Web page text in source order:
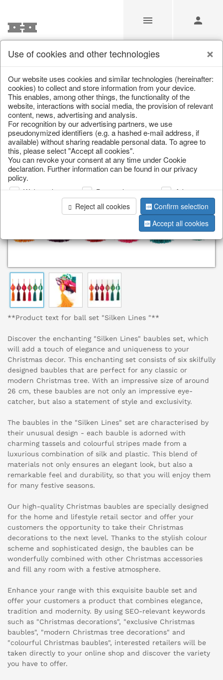
/ Christmas / Christmas baubles & glass decorations
**Product text for ball set "Silken Lines "**
Discover the enchanting "Silken Lines" baubles set, which
will add a touch of elegance and uniqueness to your
Christmas decor. This enchanting set consists of six skilfully
designed baubles that are perfect for any classic or
modern Christmas tree. With an impressive size of around
26 cm, these baubles are not only an impressive eye-
catcher, but also a statement of style and exclusivity.
The baubles in the "Silken Lines" set are characterised by
their unusual design - each bauble is adorned with
charming tassels and colourful stripes made from a
luxurious combination of silk and plastic. This blend of
materials not only ensures an elegant look, but also a
remarkable feel and durability, so that you will enjoy them
for many festive seasons.
Our high-quality Christmas baubles are specially designed
for the home and lifestyle retail sector and offer your
customers the opportunity to take their Christmas
decorations to the next level. Thanks to the stylish colour
scheme and sophisticated design, the baubles can be
wonderfully combined with other Christmas accessories
and fill any room with a festive atmosphere.
Enhance your range with this exquisite bauble set and
offer your customers a product that combines elegance,
tradition and modernity. By using SEO-relevant keywords
such as "Christmas decorations", "exclusive Christmas
baubles", "modern Christmas tree decorations" and
"colourful Christmas baubles", interested retailers will be
taken directly to your online shop and discover the variety
you have to offer.
Use of cookies and other technologies
Our website uses cookies and similar technologies (hereinafter:
cookies) to collect and store information from your device.
This enables, among other things, the functionality of the
website, interactions with social media, the provision of relevant
content, news, advertising and analysis.
For recognition by our advertising partners, we use
pseudonymized identifiers (e.g. a hashed e-mail address, if
available) without sharing readable personal data. To agree to
this, please select "Accept all cookies".
You can revoke your consent at any time under Cookie
declaration. Further information can be found in our privacy
policy.
Web analysis Personalization
Advertising
Reject all cookies
Confirm selection
Accept all cookies